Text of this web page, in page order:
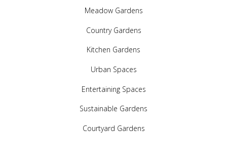
Meadow Gardens
Country Gardens
Kitchen Gardens
Urban Spaces
Entertaining Spaces
Sustainable Gardens
Courtyard Gardens